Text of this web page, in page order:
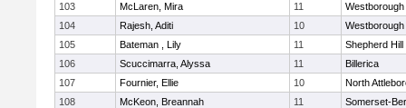
103
McLaren, Mira 11
Westborough
104
Rajesh, Aditi 10
Westborough
105
Bateman , Lily 11
Shepherd Hill
106
Scuccimarra, Alyssa 11
Billerica
107
Fournier, Ellie 10
North
108
McKeon, Breannah 11
Somerset-